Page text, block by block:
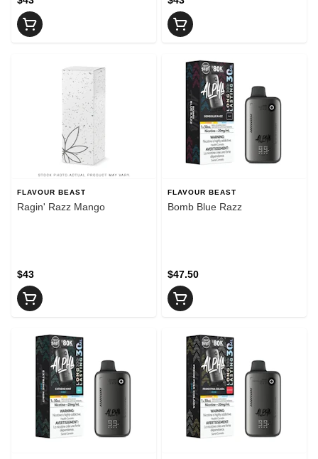
FLAVOUR BEAST
Ragin' Razz Mango
$43
FLAVOUR BEAST
Bomb Blue Razz
$47.50